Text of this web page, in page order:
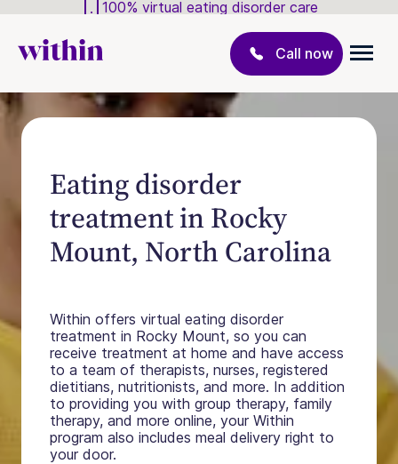
100% virtual eating disorder care
Call now
Eating disorder
treatment in Rocky
Mount, North Carolina
Within offers virtual eating disorder
treatment in Rocky Mount, so you can
receive treatment at home and have access
to a team of therapists, nurses, registered
dietitians, nutritionists, and more. In addition
to providing you with group therapy, family
therapy, and more online, your Within
program also includes meal delivery right to
your door.